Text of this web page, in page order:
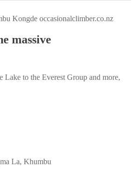
massive
Lake to the Everest Group and more,
La, Khumbu